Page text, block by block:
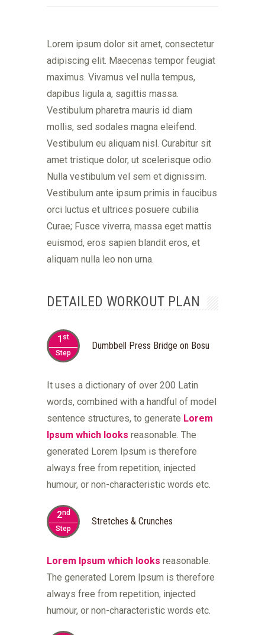
Lorem ipsum dolor sit amet, consectetur
adipiscing elit. Maecenas tempor feugiat
maximus. Vivamus vel nulla tempus,
dapibus ligula a, sagittis massa.
Vestibulum pharetra mauris id diam
mollis, sed sodales magna eleifend.
Vestibulum eu aliquam nisl. Curabitur sit
amet tristique dolor, ut scelerisque odio.
Nulla vestibulum vel sem et dignissim.
Vestibulum ante ipsum primis in faucibus
orci luctus et ultrices posuere cubilia
Curae; Fusce viverra, massa eget mattis
euismod, eros sapien blandit eros, et
aliquam nulla leo non urna.
DETAILED WORKOUT PLAN
1 st
Step
Dumbbell Press Bridge on Bosu
It uses a dictionary of over 200 Latin
words, combined with a handful of model
sentence structures, to generate Lorem
Ipsum which looks reasonable. The
generated Lorem Ipsum is therefore
always free from repetition, injected
humour, or non-characteristic words etc.
2nd
Step
Stretches & Crunches
Lorem Ipsum which looks reasonable.
The generated Lorem Ipsum is therefore
always free from repetition, injected
humour, or non-characteristic words etc.